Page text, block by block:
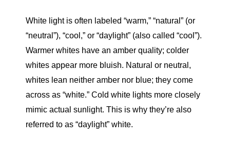
White light is often labeled “warm,” “natural” (or
“neutral”), “cool,” or “daylight” (also called “cool”).
Warmer whites have an amber quality; colder
whites appear more bluish. Natural or neutral,
whites lean neither amber nor blue; they come
across as “white.” Cold white lights more closely
mimic actual sunlight. This is why they’re also
referred to as “daylight” white.